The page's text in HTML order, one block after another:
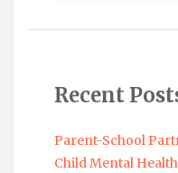
Recent
Parent-School
Child Mental Health